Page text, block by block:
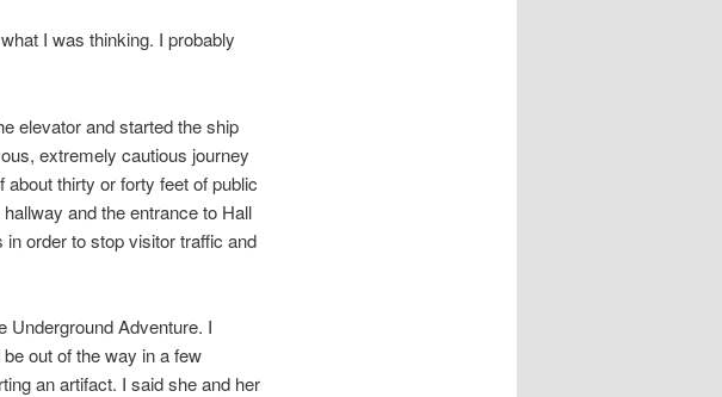
I was thinking. I probably
elevator and started the ship
extremely cautious journey
thirty or forty feet of public
and the entrance to Hall
order to stop visitor traffic and
Underground Adventure. I
out of the way in a few
an artifact. I said she and her